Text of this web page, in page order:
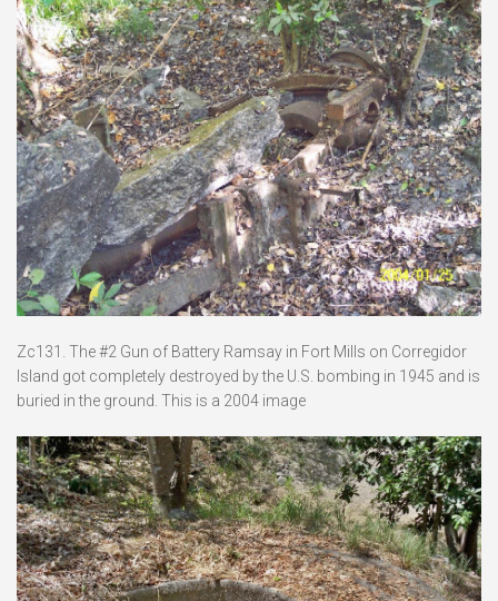
Zc131. The #2 Gun of Battery Ramsay in Fort Mills on Corregidor
Island got completely destroyed by the U.S. bombing in 1945 and is
buried in the ground. This is a 2004 image